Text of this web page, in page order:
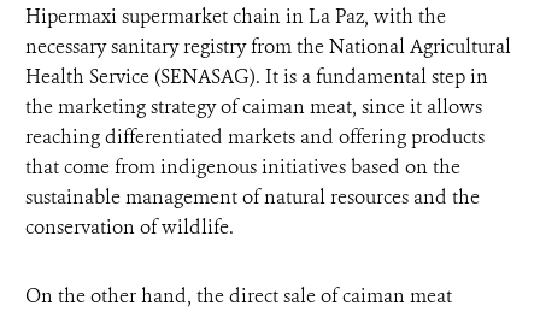
Hipermaxi supermarket chain in La Paz, with the
necessary sanitary registry from the National Agricultural
Health Service (SENASAG). It is a fundamental step in
the marketing strategy of caiman meat, since it allows
reaching differentiated markets and offering products
that come from indigenous initiatives based on the
sustainable management of natural resources and the
conservation of wildlife.
On the other hand, the direct sale of caiman meat